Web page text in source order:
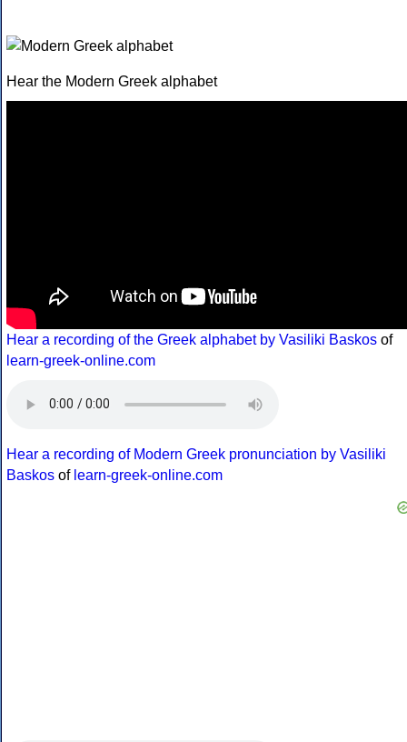
Hear the Modern Greek alphabet
Hear a recording of the Greek alphabet by Vasiliki Baskos of
learn-greek-online.com
Hear a recording of Modern Greek pronunciation by Vasiliki
Baskos of learn-greek-online.com